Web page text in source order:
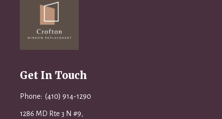
Get In Touch
Phone: (410) 914-1290
1286 MD Rte 3 N #9,